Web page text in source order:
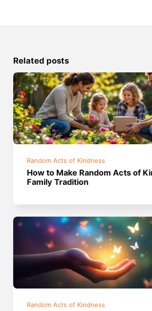
Related posts
Random Acts of Kindness
How to Make Random Acts of
Family Tradition
Random Acts of Kindness